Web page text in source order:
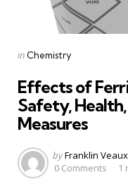
Categories
Posted
in Chemistry
Effects of
Safety,
Measures
Posted
by
byFranklin Veaux
0 Comments
1